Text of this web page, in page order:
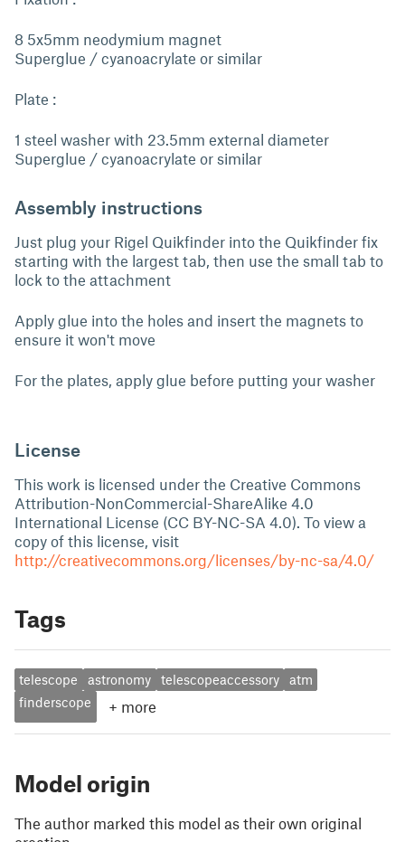
8 5x5mm neodymium magnet
Superglue / cyanoacrylate or similar
Plate :
1 steel washer with 23.5mm external diameter
Superglue / cyanoacrylate or similar
Assembly instructions
Just plug your Rigel Quikfinder into the Quikfinder fix
starting with the largest tab, then use the small tab to
lock to the attachment
Apply glue into the holes and insert the magnets to
ensure it won't move
For the plates, apply glue before putting your washer
License
This work is licensed under the Creative Commons
Attribution-NonCommercial-ShareAlike 4.0
International License (CC BY-NC-SA 4.0). To view a
copy of this license, visit
http://creativecommons.org/licenses/by-nc-sa/4.0/
Tags
telescope astronomy telescopeaccessory
atm
finderscope
+ more
Model origin
The author marked this model as their own original